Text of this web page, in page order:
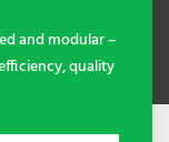
and modular –
quality